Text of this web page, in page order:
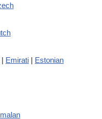
| Emirati | Estonian